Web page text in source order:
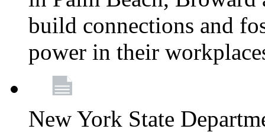
build connections and
power in their
New York State